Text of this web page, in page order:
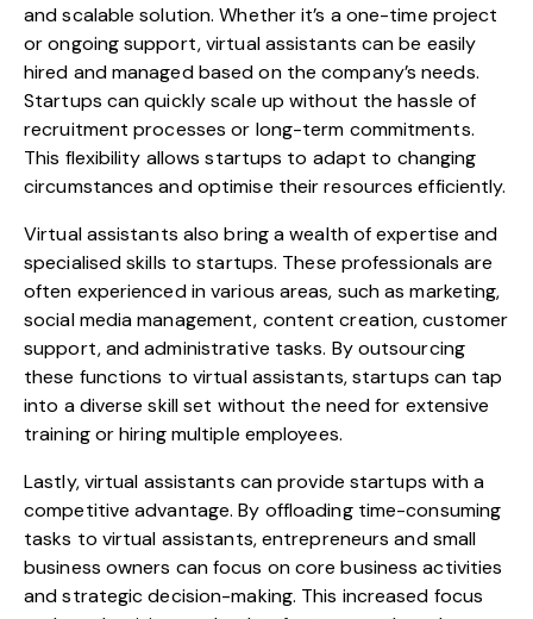
and scalable solution. Whether it’s a one-time project
or ongoing support, virtual assistants can be easily
hired and managed based on the company’s needs.
Startups can quickly scale up without the hassle of
recruitment processes or long-term commitments.
This flexibility allows startups to adapt to changing
circumstances and optimise their resources efficiently.
Virtual assistants also bring a wealth of expertise and
specialised skills to startups. These professionals are
often experienced in various areas, such as marketing,
social media management, content creation, customer
support, and administrative tasks. By outsourcing
these functions to virtual assistants, startups can tap
into a diverse skill set without the need for extensive
training or hiring multiple employees.
Lastly, virtual assistants can provide startups with a
competitive advantage. By offloading time-consuming
tasks to virtual assistants, entrepreneurs and small
business owners can focus on core business activities
and strategic decision-making. This increased focus